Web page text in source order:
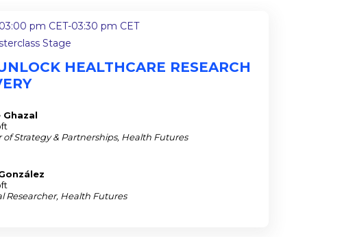
03:00 pm CET-03:30 pm CET
Stage
HEALTHCARE RESEARCH
Ghazal
of Strategy & Partnerships, Health Futures
Researcher, Health Futures